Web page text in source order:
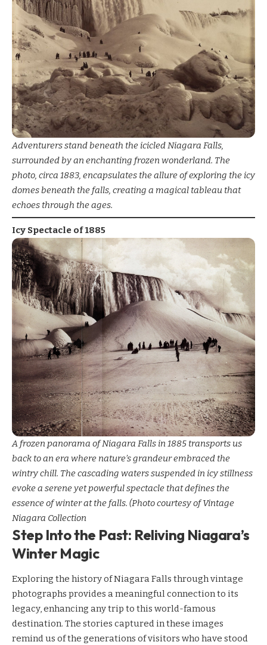
Adventurers stand beneath the icicled Niagara Falls,
surrounded by an enchanting frozen wonderland. The
photo, circa 1883, encapsulates the allure of exploring the icy
domes beneath the falls, creating a magical tableau that
echoes through the ages.
Icy Spectacle of 1885
A frozen panorama of Niagara Falls in 1885 transports us
back to an era where nature’s grandeur embraced the
wintry chill. The cascading waters suspended in icy stillness
evoke a serene yet powerful spectacle that defines the
essence of winter at the falls. (Photo courtesy of Vintage
Niagara Collection
Step Into the Past: Reliving Niagara’s
Winter Magic
Exploring the history of Niagara Falls through vintage
photographs provides a meaningful connection to its
legacy, enhancing any trip to this world-famous
destination. The stories captured in these images
remind us of the generations of visitors who have stood